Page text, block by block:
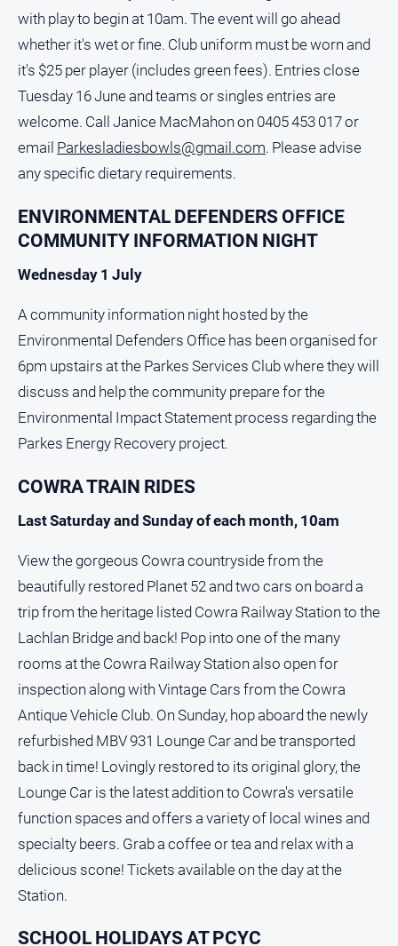
Gazette
Ovens
Murray
Alpine
Myrtleford
Times
Mansfield
Courier
East
Magazine
North
and
Goulburn
Farmer
Southern
Extra
Special
Publications
East
Media
Directory
Parkes
Business
and
Community
Directory
-
Digital
Edition
Us
with play to begin at 10am. The event will go ahead
whether it's wet or fine. Club uniform must be worn and
it's $25 per player (includes green fees). Entries close
Tuesday 16 June and teams or singles entries are
welcome. Call Janice MacMahon on 0405 453 017 or
email Parkesladiesbowls@gmail.com. Please advise
any specific dietary requirements.
ENVIRONMENTAL DEFENDERS OFFICE
COMMUNITY INFORMATION NIGHT
Wednesday 1 July
A community information night hosted by the
Environmental Defenders Office has been organised for
6pm upstairs at the Parkes Services Club where they will
discuss and help the community prepare for the
Environmental Impact Statement process regarding the
Parkes Energy Recovery project.
COWRA TRAIN RIDES
Last Saturday and Sunday of each month, 10am
View the gorgeous Cowra countryside from the
beautifully restored Planet 52 and two cars on board a
trip from the heritage listed Cowra Railway Station to the
Lachlan Bridge and back! Pop into one of the many
rooms at the Cowra Railway Station also open for
inspection along with Vintage Cars from the Cowra
Antique Vehicle Club. On Sunday, hop aboard the newly
refurbished MBV 931 Lounge Car and be transported
back in time! Lovingly restored to its original glory, the
Lounge Car is the latest addition to Cowra's versatile
function spaces and offers a variety of local wines and
specialty beers. Grab a coffee or tea and relax with a
delicious scone! Tickets available on the day at the
Station.
SCHOOL HOLIDAYS AT PCYC